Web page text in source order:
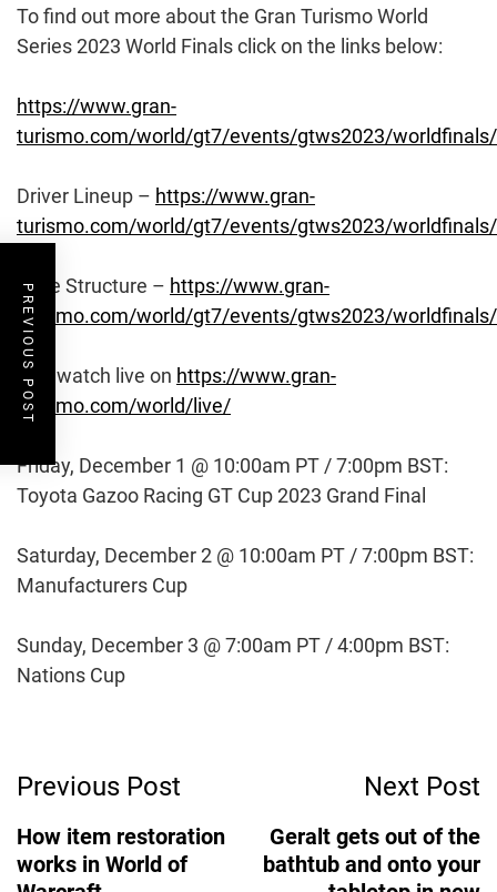
To find out more about the Gran Turismo World
Series 2023 World Finals click on the links below:
https://www.gran-
turismo.com/world/gt7/events/gtws2023/worldfinals/
Driver Lineup – https://www.gran-
turismo.com/world/gt7/events/gtws2023/
Race Structure – https://www.gran-
turismo.com/world/gt7/events/gtws2023/
And watch live on https://www.gran-
turismo.com/world/live/
Friday, December 1 @ 10:00am PT / 7:00pm BST:
Toyota Gazoo Racing GT Cup 2023 Grand Final
Saturday, December 2 @ 10:00am PT / 7:00pm BST:
Manufacturers Cup
Sunday, December 3 @ 7:00am PT / 4:00pm BST:
Nations Cup
Navigation
Previous Post
How item restoration
works in World of
Next Post
Geralt gets out of the
bathtub and onto your
PREVIOUS POST